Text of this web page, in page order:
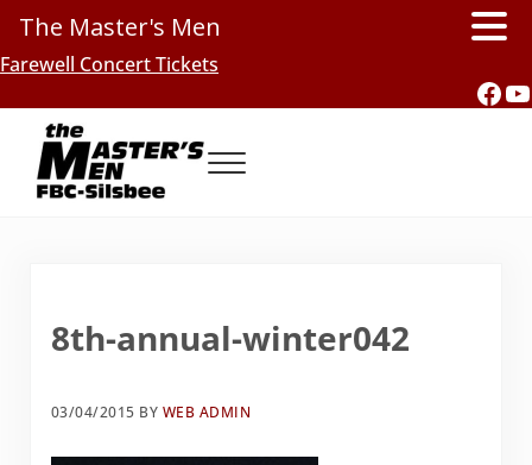
Skip to main content
Skip to header right navigation
Skip to site footer
Farewell Concert Tickets
Menu
8th-annual-winter042
03/04/2015 BY WEB ADMIN
The Master's Men